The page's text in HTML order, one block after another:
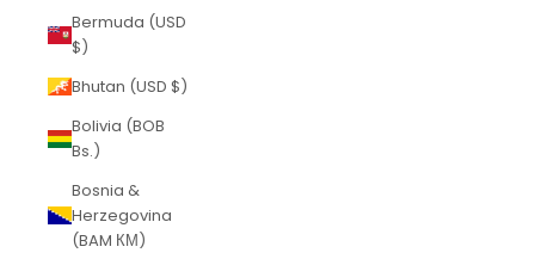
Bermuda (USD
$)
Bhutan (USD $)
Bolivia (BOB
Bs.)
Bosnia &
Herzegovina
(BAM КМ)